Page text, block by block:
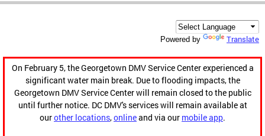
Powered by Translate
On February 5, the Georgetown DMV Service Center experienced a
significant water main break. Due to flooding impacts, the
Georgetown DMV Service Center will remain closed to the public
until further notice. DC DMV's services will remain available at
ourother locations,onlineand via our mobile app.